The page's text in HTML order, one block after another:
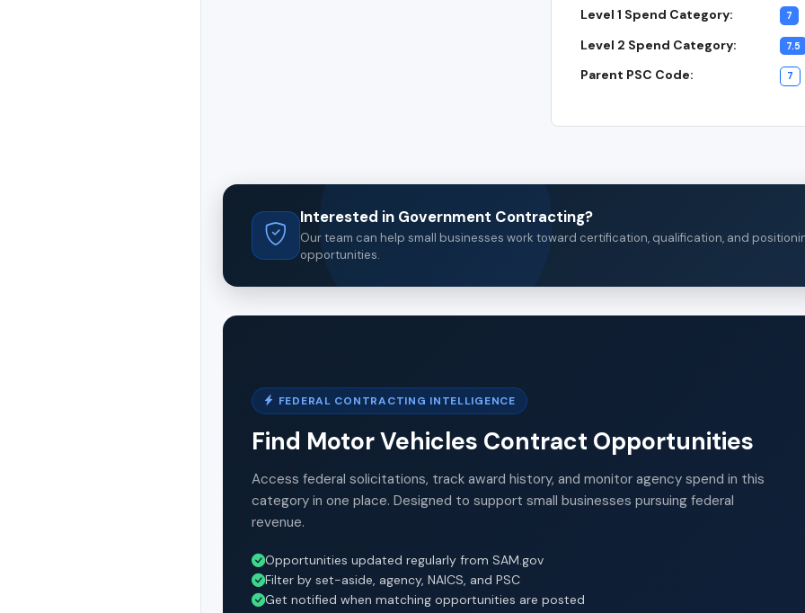
Level 1 Spend Category: 7
Level 2 Spend Category:
7.5
Parent PSC Code:
7
Interested in Government Contracting?
Our team can help small businesses work toward certification, qualification, and
opportunities.
FEDERAL CONTRACTING INTELLIGENCE
Find Motor Vehicles Contract Opportunities
Access federal solicitations, track award history, and monitor agency spend in this
category in one place. Designed to support small businesses pursuing federal
revenue.
Opportunities updated regularly from SAM.gov
Filter by set-aside, agency, NAICS, and PSC
Get notified when matching opportunities are posted